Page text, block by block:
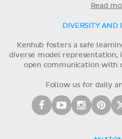
Read
DIVERSITY AND
Kenhub fosters a safe
diverse model representation,
open communication with
Follow us for daily